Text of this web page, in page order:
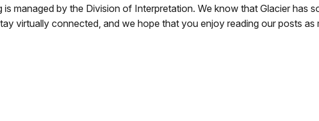
is managed by the Division of Interpretation. We know that Glacier has
virtually connected, and we hope that you enjoy reading our posts as